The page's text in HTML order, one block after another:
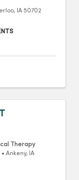
IA 50702
Therapy
• Ankeny, IA